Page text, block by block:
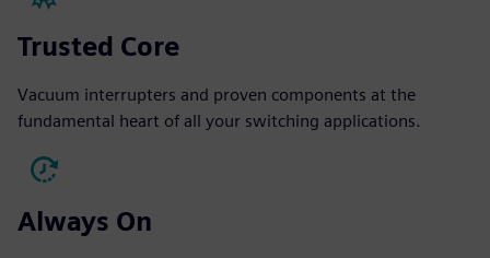
Trusted Core
Vacuum interrupters and proven components at the
fundamental heart of all your switching applications.
Always On